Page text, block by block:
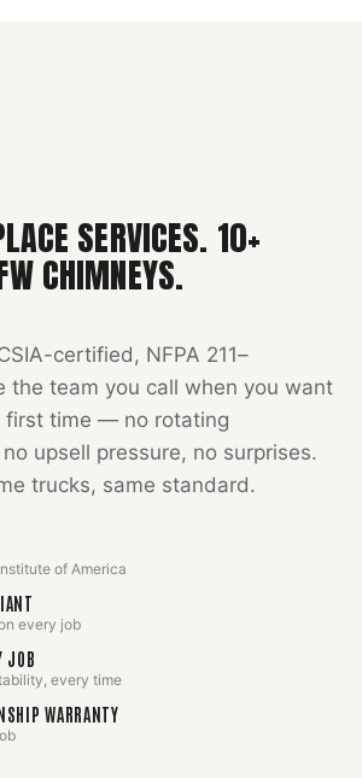
SERVICES. 10+
CHIMNEYS.
certified, NFPA 211–
the team you call when you want
first time — no rotating
upsell pressure, no surprises.
trucks, same standard.
of America
every job
JOB
every time
WARRANTY